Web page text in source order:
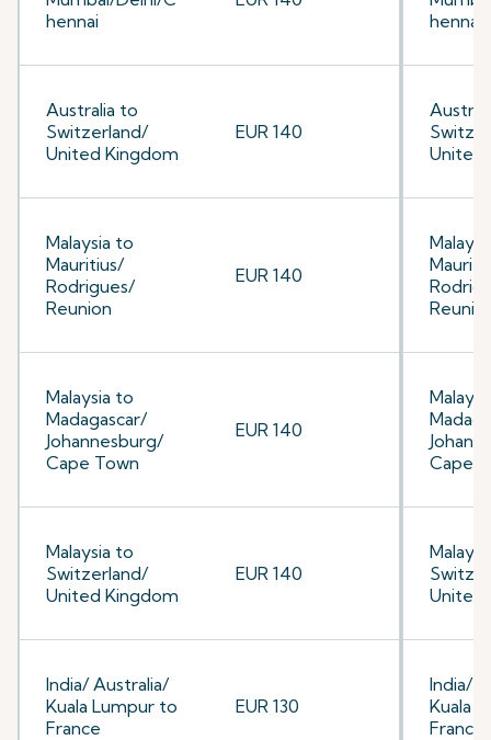
hennai
Australia to
Switzerland/
United Kingdom
EUR 140
Malaysia to
Mauritius/
Rodrigues/
Reunion
EUR 140
Malaysia to
Madagascar/
Johannesburg/
Cape Town
EUR 140
Malaysia to
Switzerland/
United Kingdom
EUR 140
India/ Australia/
Kuala Lumpur to
France
EUR 130
hennai
United
Cape
United
India/
Kuala
France